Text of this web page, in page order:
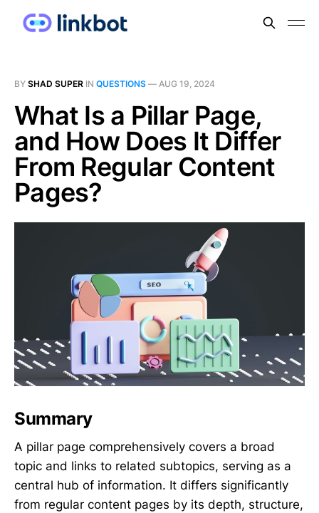
BY SHAD SUPER IN QUESTIONS — AUG 19, 2024
What Is a Pillar Page,
and How Does It Differ
From Regular Content
Pages?
Summary
A pillar page comprehensively covers a broad
topic and links to related subtopics, serving as a
central hub of information. It differs significantly
from regular content pages by its depth, structure,